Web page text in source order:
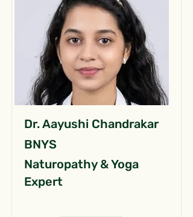
Dr. Aayushi Chandrakar
BNYS
Naturopathy & Yoga
Expert